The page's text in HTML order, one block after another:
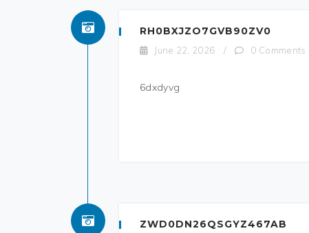
RH0BXJZO7GVB90ZV0
June 22, 2026 / 0 Comments
6dxdyvg
ZWD0DN26QSGYZ467AB